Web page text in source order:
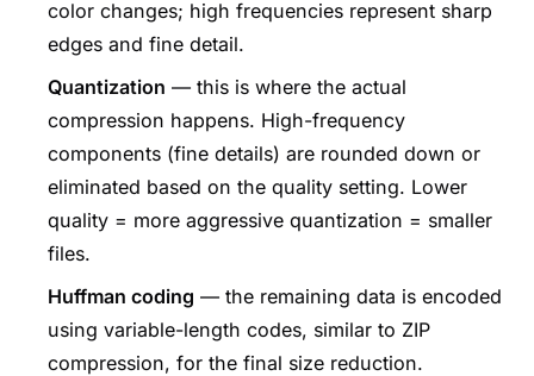
color changes; high frequencies represent sharp
edges and fine detail.
Quantization — this is where the actual
compression happens. High-frequency
components (fine details) are rounded down or
eliminated based on the quality setting. Lower
quality = more aggressive quantization = smaller
files.
Huffman coding — the remaining data is encoded
using variable-length codes, similar to ZIP
compression, for the final size reduction.